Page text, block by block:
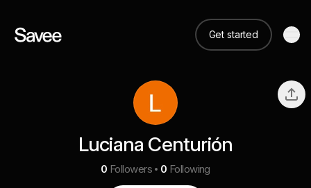
Get started
Luciana Centurión
0 Followers 0 Following